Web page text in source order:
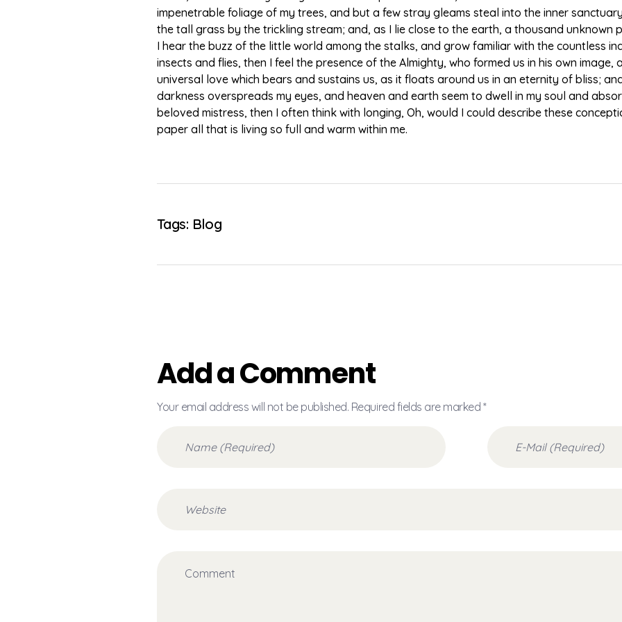
impenetrable foliage of my trees, and but a few stray gleams steal into the inner
the tall grass by the trickling stream; and, as I lie close to the earth, a thousand unknown
I hear the buzz of the little world among the stalks, and grow familiar with the countless
insects and flies, then I feel the presence of the Almighty, who formed us in his own
universal love which bears and sustains us, as it floats around us in an eternity of bliss;
darkness overspreads my eyes, and heaven and earth seem to dwell in my soul and
beloved mistress, then I often think with longing, Oh, would I could describe these
paper all that is living so full and warm within me.
Tags: Blog
Add a Comment
Your email address will not be published. Required fields are marked *